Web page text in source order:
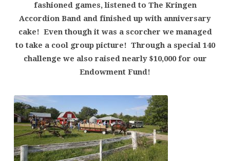
fashioned games, listened to The Kringen
Accordion Band and finished up with anniversary
cake! Even though it was a scorcher we managed
to take a cool group picture! Through a special 140
challenge we also raised nearly $10,000 for our
Endowment Fund!